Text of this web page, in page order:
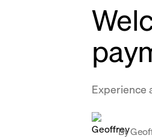
Experience
By